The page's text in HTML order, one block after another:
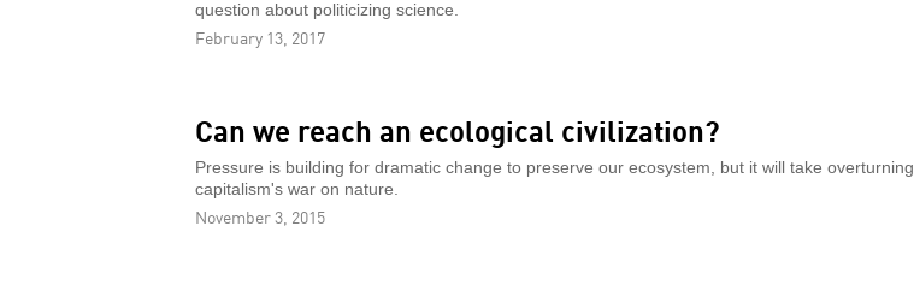
question about politicizing science.
February 13, 2017
Can we reach an ecological civilization?
Pressure is building for dramatic change to preserve our ecosystem, but it will take overturning
capitalism's war on nature.
November 3, 2015